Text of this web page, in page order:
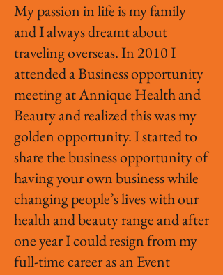
My passion in life is my family
and I always dreamt about
traveling overseas. In 2010 I
attended a Business opportunity
meeting at Annique Health and
Beauty and realized this was my
golden opportunity. I started to
share the business opportunity of
having your own business while
changing people’s lives with our
health and beauty range and after
one year I could resign from my
full-time career as an Event